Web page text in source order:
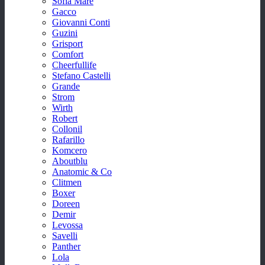
Gacco
Giovanni Conti
Guzini
Grisport
Comfort
Cheerfullife
Stefano Castelli
Grande
Strom
Wirth
Robert
Collonil
Rafarillo
Komcero
Aboutblu
Anatomic & Co
Clitmen
Boxer
Doreen
Demir
Levossa
Savelli
Panther
Lola